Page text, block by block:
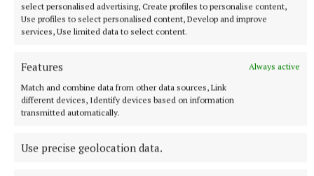
select personalised advertising, Create profiles to personalise content,
Use profiles to select personalised content, Develop and improve
services, Use limited data to select content.
Features
Always active
Match and combine data from other data sources, Link
different devices, Identify devices based on information
transmitted automatically.
Use precise geolocation data.
More from this Topic